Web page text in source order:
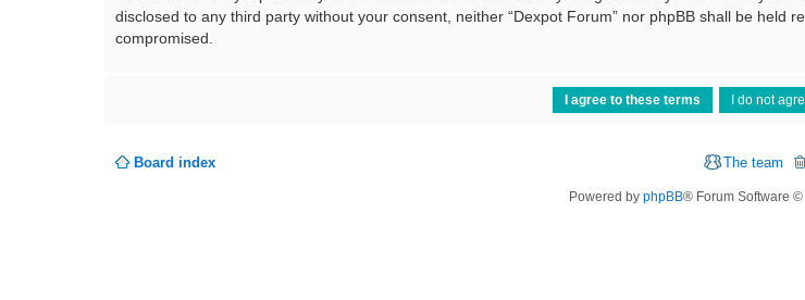
disclosed to any third party without your consent, neither “Dexpot Forum” nor phpBB shall be held
compromised.
Board index The team
Powered by phpBB® Forum Software